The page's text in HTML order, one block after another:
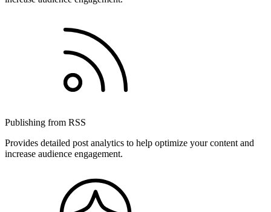
Publishing from RSS
Provides detailed post analytics to help optimize your content and
increase audience engagement.